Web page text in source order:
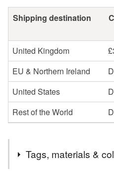
Shipping destination
United Kingdom
EU & Northern Ireland
United States
Rest of the World
Tags, materials &